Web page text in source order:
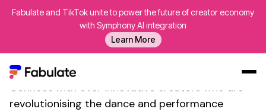
Fabulate and TikTok unite to power the future of creator economy
with Symphony AI integration
Learn More
Our Work
Transform Your Social Media
Presence withDance
Influencer Discovery
Connect with over innovative creators who are
revolutionising the dance and performance